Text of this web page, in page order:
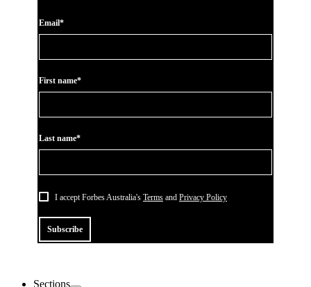
Email*
First name*
Last name*
I accept Forbes Australia's Terms and Privacy Policy
Subscribe
Sections